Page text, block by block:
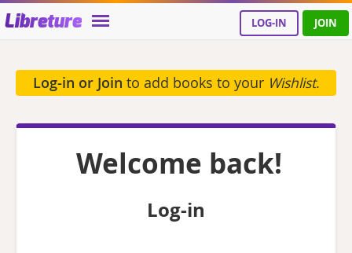
Libreture LOG-IN JOIN
Log-in or Join to add books to your Wishlist.
Welcome back!
Log-in